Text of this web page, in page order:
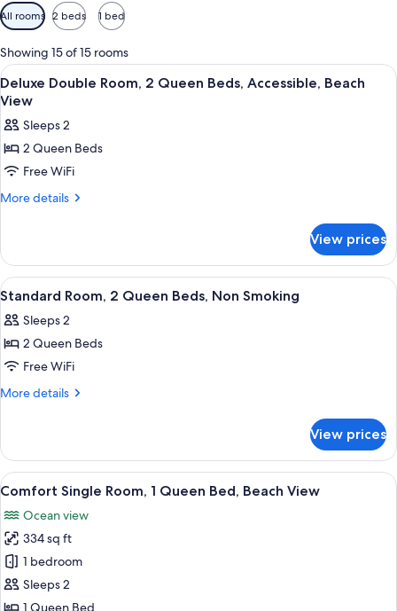
Available
filters
for
rooms
All rooms 2 beds 1 bed
Showing 15 of 15 rooms
View
all
photos
for
Deluxe
Double
Room,
Beds,
Accessible,
Beach
View
A bathroom with a shower, a
2
Deluxe Double Room, 2 Queen Beds, Accessible, Beach
View
Sleeps 2
2 Queen Beds
Free WiFi
More details
More
Double
Room,
2
Beds,
Accessible,
View
View prices
View
all
photos
for
Standard
Room,
Beds,
Non
Smoking
A hotel room with two beds, a
1
Standard Room, 2 Queen Beds, Non Smoking
Sleeps 2
2 Queen Beds
Free WiFi
More details
More
Room,
Queen
Non
Smoking
View prices
View
all
photos
for
Comfort
Single
Room,
A hotel room with a bed, a TV, a
1
Comfort Single Room, 1 Queen Bed, Beach View
Ocean view
334 sq ft
1 bedroom
Sleeps 2
1 Queen Bed